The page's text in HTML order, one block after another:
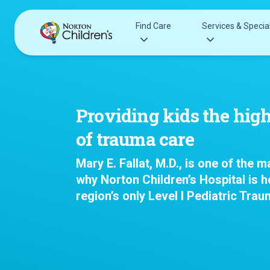
content
Find Care
Pediatricians
Urgent Care Options for Kids
Services & Specialists
Find a Provider
Request an Appointment
Clinical Trials & Research
Services &
Immunology
Behavioral and
Mental Health
Cancer
Providing kids the
of trauma care
Mary E. Fallat, M.D., is one of the
why Norton Children’s Hospital is
region’s only Level I Pediatric